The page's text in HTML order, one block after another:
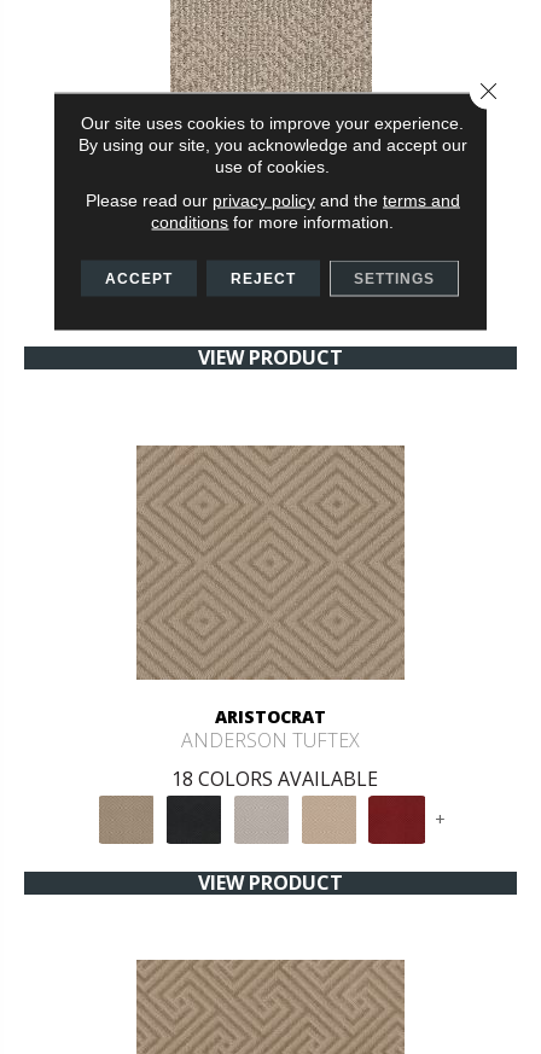
ANDERSON TUFTEX
+
VIEW PRODUCT
ARISTOCRAT
ANDERSON TUFTEX
18 COLORS AVAILABLE
+
VIEW PRODUCT
Our site uses cookies to improve your experience.
By using our site, you acknowledge and accept our
use of cookies.
Please read our privacy policyand the terms and
conditions for more information.
ACCEPT REJECT SETTINGS
Close